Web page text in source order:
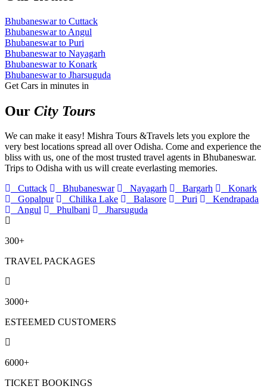
Bhubaneswar to Cuttack
Bhubaneswar to Angul
Bhubaneswar to Puri
Bhubaneswar to Nayagarh
Bhubaneswar to Konark
Bhubaneswar to Jharsuguda
Get Cars in minutes in
Our City Tours
We can make it easy! Mishra Tours &Travels lets you explore the
very best locations spread all over Odisha. Come and experience the
bliss with us, one of the most trusted travel agents in Bhubaneswar.
Trips to Odisha with us will create everlasting memories.
Cuttack
Bhubaneswar Nayagarh Bargarh
Konark
Gopalpur
Chilika Lake Balasore Puri
Kendrapada
Angul
Phulbani Jharsuguda
300+
TRAVEL PACKAGES
3000+
ESTEEMED CUSTOMERS
6000+
TICKET BOOKINGS